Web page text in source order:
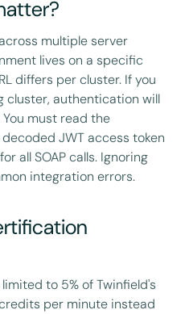
multiple server
lives on a specific
differs per cluster. If you
cluster, authentication will
must read the
JWT access token
all SOAP calls. Ignoring
integration errors.
to 5% of Twinfield's
per minute instead